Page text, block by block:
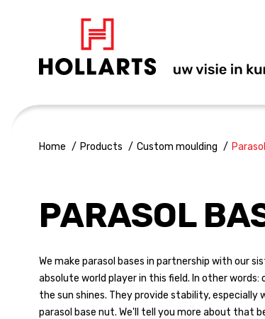
Home Products Custom moulding
PARASOL
We make parasol bases in partnership with our
absolute world player in this field. In other words:
the sun shines. They provide stability,
parasol base nut. We'll tell you more about that